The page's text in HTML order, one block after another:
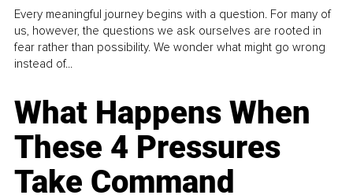
Every meaningful journey begins with a question. For many of
us, however, the questions we ask ourselves are rooted in
fear rather than possibility. We wonder what might go wrong
instead of...
What Happens When
These 4 Pressures
Take Command